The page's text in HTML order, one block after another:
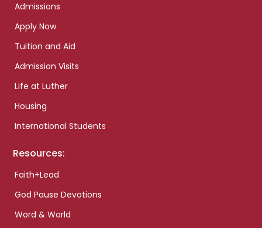
Admissions
Apply Now
Tuition and Aid
Admission Visits
Life at Luther
Housing
International Students
Resources:
Faith+Lead
God Pause Devotions
Word & World